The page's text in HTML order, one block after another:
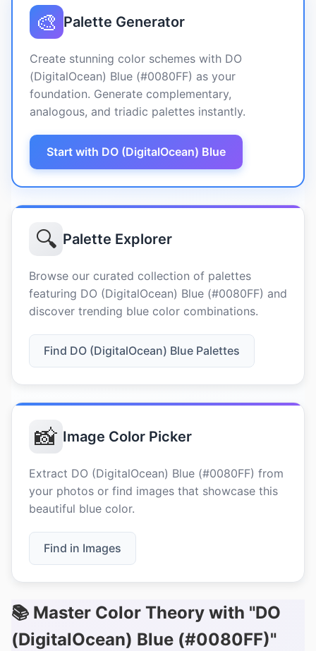
🎨 Palette Generator
Create stunning color schemes with DO
(DigitalOcean) Blue (#0080FF) as your
foundation. Generate complementary,
analogous, and triadic palettes instantly.
Start with DO (DigitalOcean) Blue
🔍 Palette Explorer
Browse our curated collection of palettes
featuring DO (DigitalOcean) Blue (#0080FF) and
discover trending blue color combinations.
Find DO (DigitalOcean) Blue Palettes
📸 Image Color Picker
Extract DO (DigitalOcean) Blue (#0080FF) from
your photos or find images that showcase this
beautiful blue color.
Find in Images
📚 Master Color Theory with "DO
(DigitalOcean) Blue (#0080FF)"